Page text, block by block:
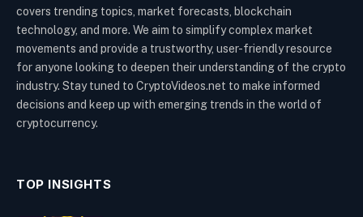
covers trending topics, market forecasts, blockchain
technology, and more. We aim to simplify complex market
movements and provide a trustworthy, user-friendly resource
for anyone looking to deepen their understanding of the crypto
industry. Stay tuned to CryptoVideos.net to make informed
decisions and keep up with emerging trends in the world of
cryptocurrency.
TOP INSIGHTS